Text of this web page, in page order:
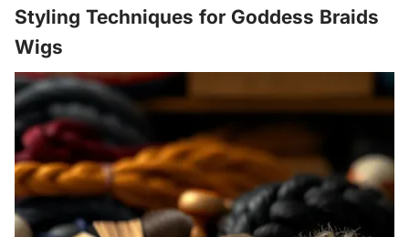
Styling Techniques for Goddess Braids
Wigs